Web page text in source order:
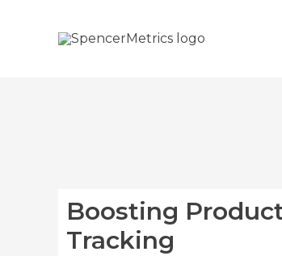
Boosting
Tracking